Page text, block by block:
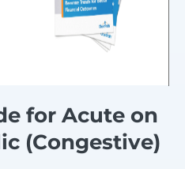
for Acute on
(Congestive)